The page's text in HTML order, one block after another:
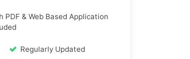
PDF & Web Based Application
Regularly Updated